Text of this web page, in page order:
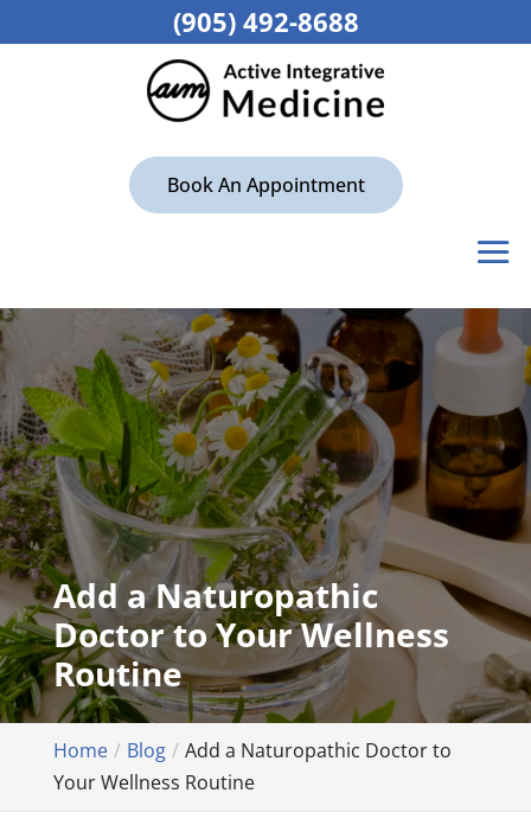
Book An Appointment
Add a Naturopathic
Doctor to Your Wellness
Routine
Home Blog
Add a Naturopathic Doctor to
Your Wellness Routine
(905) 492-8688